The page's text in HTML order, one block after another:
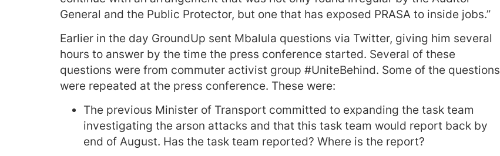
General and the Public Protector, but one that has exposed PRASA to inside jobs.”
Earlier in the day GroundUp sent Mbalula questions via Twitter, giving him several
hours to answer by the time the press conference started. Several of these
questions were from commuter activist group #UniteBehind. Some of the questions
were repeated at the press conference. These were:
The previous Minister of Transport committed to expanding the task team
investigating the arson attacks and that this task team would report back by
end of August. Has the task team reported? Where is the report?